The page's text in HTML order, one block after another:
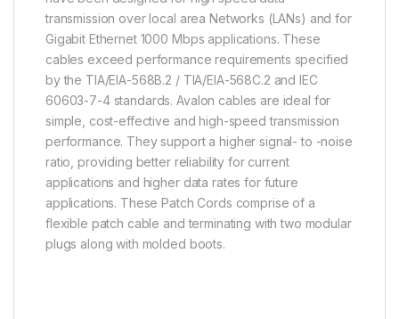
transmission over local area Networks (LANs) and for
Gigabit Ethernet 1000 Mbps applications. These
cables exceed performance requirements specified
by the TIA/EIA-568B.2 / TIA/EIA-568C.2 and IEC
60603-7-4 standards. Avalon cables are ideal for
simple, cost-effective and high-speed transmission
performance. They support a higher signal- to -noise
ratio, providing better reliability for current
applications and higher data rates for future
applications. These Patch Cords comprise of a
flexible patch cable and terminating with two modular
plugs along with molded boots.